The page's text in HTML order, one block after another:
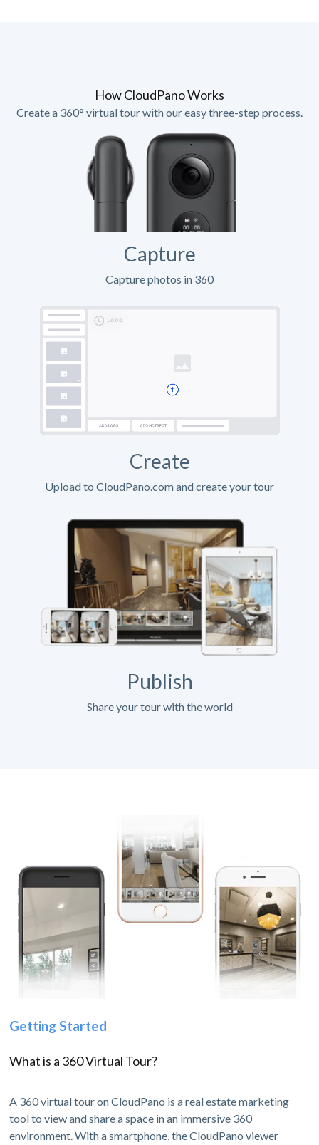
How CloudPano Works
Create a 360° virtual tour with our easy three-step process.
Capture
Capture photos in 360
Create
Upload to CloudPano.com and create your tour
Publish
Share your tour with the world
Getting Started
What is a 360 Virtual Tour?
A 360 virtual tour on CloudPano is a real estate marketing
tool to view and share a space in an immersive 360
environment. With a smartphone, the CloudPano viewer